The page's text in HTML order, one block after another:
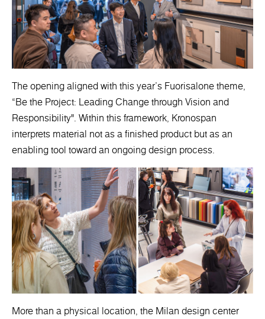
The opening aligned with this year’s Fuorisalone theme,
“Be the Project: Leading Change through Vision and
Responsibility". Within this framework, Kronospan
interprets material not as a finished product but as an
enabling tool toward an ongoing design process.
More than a physical location, the Milan design center